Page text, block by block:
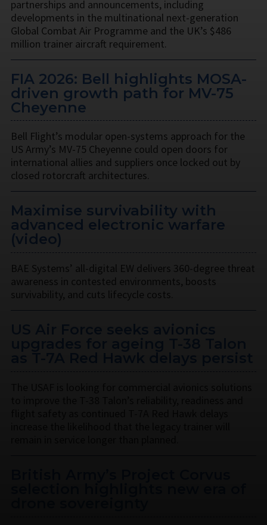
partnerships and announcements, including
developments in the multinational next-generation
Global Combat Air Programme and the UK’s $486
million trainer aircraft requirement.
FIA 2026: Bell highlights MOSA-
driven growth path for MV-75
Cheyenne
Bell Flight’s modular open-systems approach for the
US Army’s MV-75 Cheyenne could open doors for
international allies and suppliers once locked out by
closed rotorcraft architectures.
Maximise survivability with
advanced electronic warfare
(video)
BAE Systems’ all-digital EW delivers 360-degree threat
awareness in contested environments, boosts
survivability, and cuts lifecycle costs.